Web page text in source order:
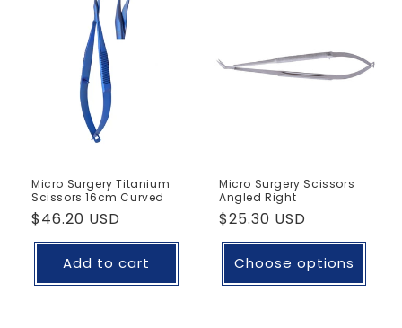
Micro Surgery Titanium
Scissors 16cm Curved
Regular
price
$46.20 USD
Add to cart
Micro Surgery Scissors
Angled Right
Regular
price
$25.30 USD
Choose options